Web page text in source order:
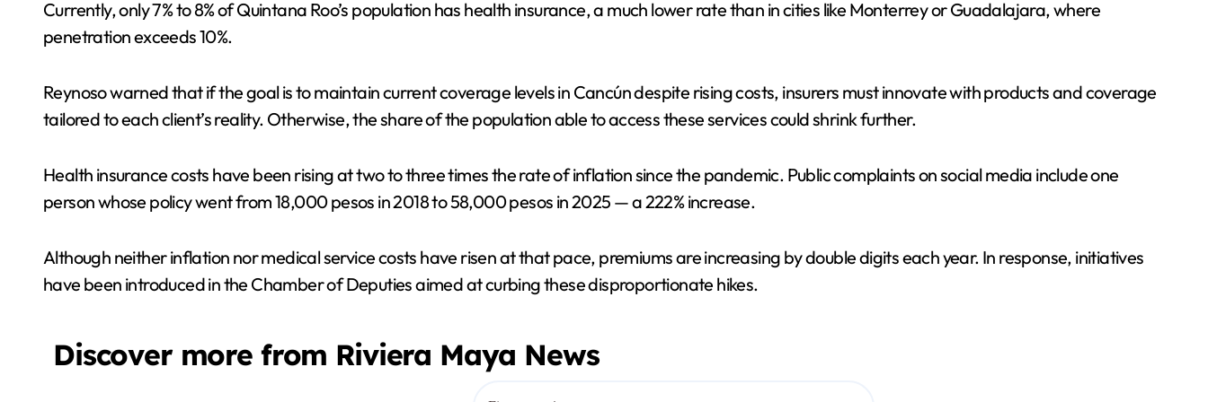
V
d
e
Currently, only 7% to 8% of Quintana Roo’s population has health insurance, a much lower rate than in cities like Monterrey or Guadalajara, where
penetration exceeds 10%.
Reynoso warned that if the goal is to maintain current coverage levels in Cancún despite rising costs, insurers must innovate with products and coverage
tailored to each client’s reality. Otherwise, the share of the population able to access these services could shrink further.
Health insurance costs have been rising at two to three times the rate of inflation since the pandemic. Public complaints on social media include one
person whose policy went from 18,000 pesos in 2018 to 58,000 pesos in 2025 — a 222% increase.
Although neither inflation nor medical service costs have risen at that pace, premiums are increasing by double digits each year. In response, initiatives
have been introduced in the Chamber of Deputies aimed at curbing these disproportionate hikes.
Discover more from Riviera Maya News